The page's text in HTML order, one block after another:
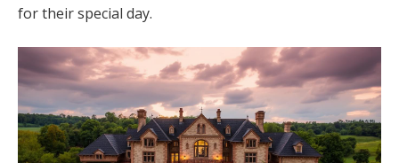
for their special day.